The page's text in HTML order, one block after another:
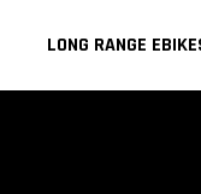
LONG RANGE